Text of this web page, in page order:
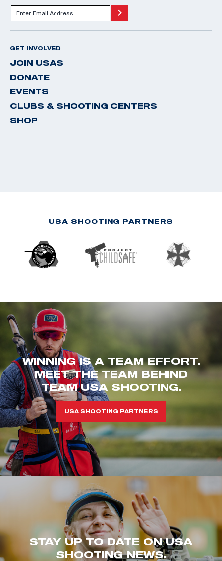
GET INVOLVED
JOIN USAS
DONATE
EVENTS
CLUBS & SHOOTING CENTERS
SHOP
USA SHOOTING PARTNERS
WINNING IS A TEAM EFFORT.
MEET THE TEAM BEHIND
TEAM USA SHOOTING.
USA SHOOTING PARTNERS
STAY UP TO DATE ON USA
SHOOTING NEWS.